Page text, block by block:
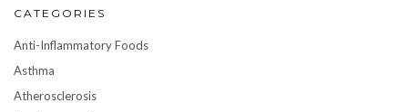
CATEGORIES
Anti-Inflammatory Foods
Asthma
Atherosclerosis